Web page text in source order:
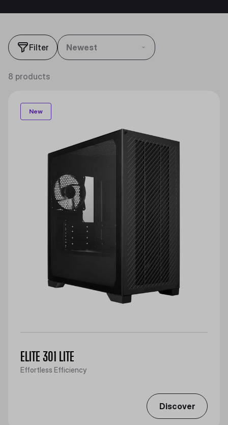
Filter Newest
8 products
New
ELITE 301 LITE
Effortless Efficiency
Discover